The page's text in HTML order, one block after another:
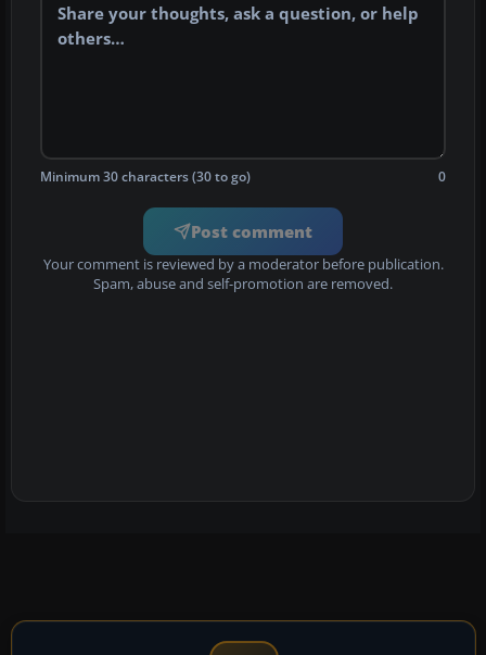
Minimum 30 characters (30 to go) 0
Post comment
Your comment is reviewed by a moderator before publication.
Spam, abuse and self-promotion are removed.